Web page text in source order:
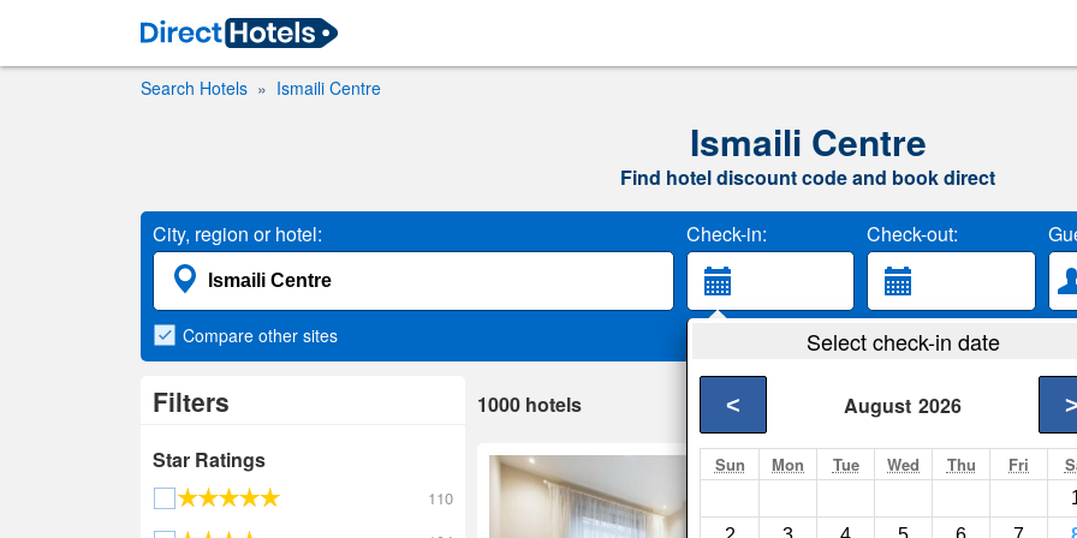
Search Hotels Ismaili Centre
Ismaili Centre
Find hotel discount code and book direct
City, region or hotel: Check-in: Check-out:
Select check-in date
August 2026
< >
Sun Mon Tue Wed Thu Fri
Compare other sites
Filters
Star Ratings
110
1000 hotels
Elicia's South
London- Show on